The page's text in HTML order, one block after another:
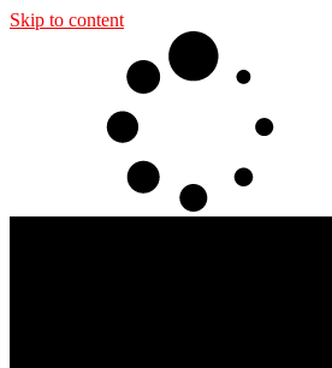
Skip to content